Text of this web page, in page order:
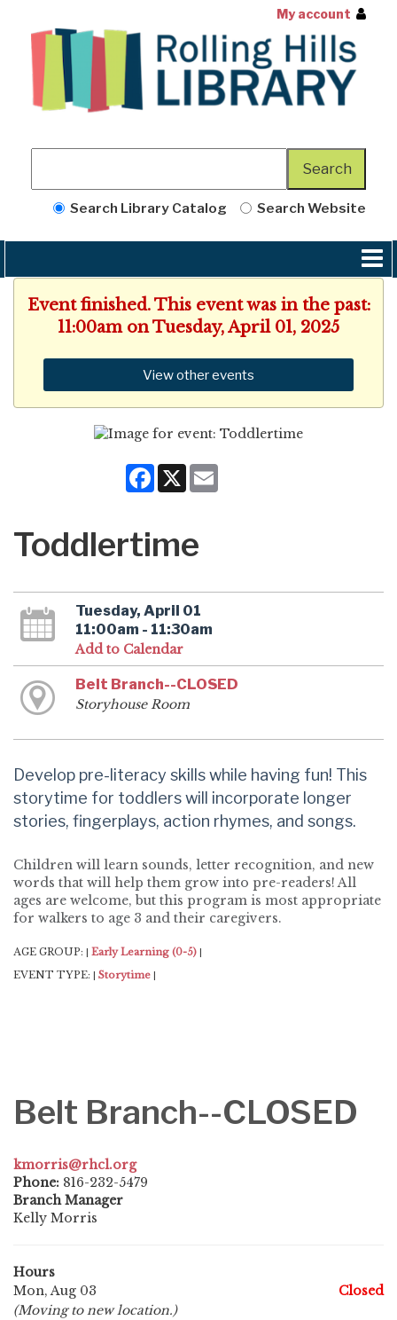
My account
Search Library Catalog Search Website
Event finished. This event was in the past:
11:00am on Tuesday, April 01, 2025
View other events
Facebook
X
Toddlertime
Tuesday, April 01
11:00am - 11:30am
Add to Calendar
Belt Branch--CLOSED
Storyhouse Room
Develop pre-literacy skills while having fun! This
storytime for toddlers will incorporate longer
stories, fingerplays, action rhymes, and songs.
Children will learn sounds, letter recognition, and new
words that will help them grow into pre-readers! All
ages are welcome, but this program is most appropriate
for walkers to age 3 and their caregivers.
AGE GROUP: Early Learning (0-5)
EVENT TYPE: Storytime
Belt Branch--CLOSED
kmorris@rhcl.org
Phone: 816-232-5479
Branch Manager
Kelly Morris
Hours
Mon, Aug 03
Closed
(Moving to new location.)